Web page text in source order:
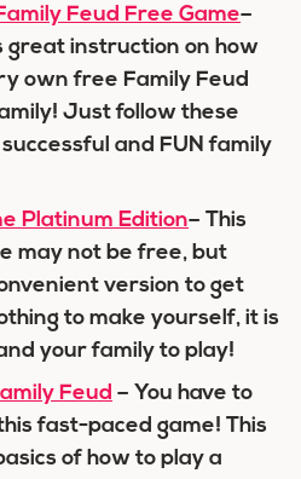
Feud Free Game–
great instruction on how
own free Family Feud
Just follow these
and FUN family
Platinum Edition– This
may not be free, but
version to get
to make yourself, it is
your family to play!
Feud – You have to
fast-paced game! This
of how to play a